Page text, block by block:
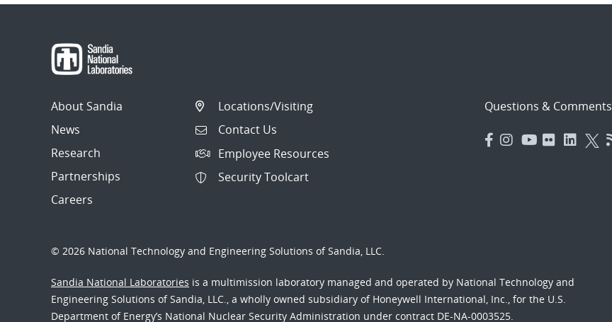
About Sandia
News
Research
Partnerships
Careers
Locations/Visiting
Contact Us
Employee Resources
Security Toolcart
Questions & Comments
© 2026 National Technology and Engineering Solutions of Sandia, LLC.
Sandia National Laboratories is a multimission laboratory managed and operated by National Technology and
Engineering Solutions of Sandia, LLC., a wholly owned subsidiary of Honeywell International, Inc., for the U.S.
Department of Energy’s National Nuclear Security Administration under contract DE-NA-0003525.